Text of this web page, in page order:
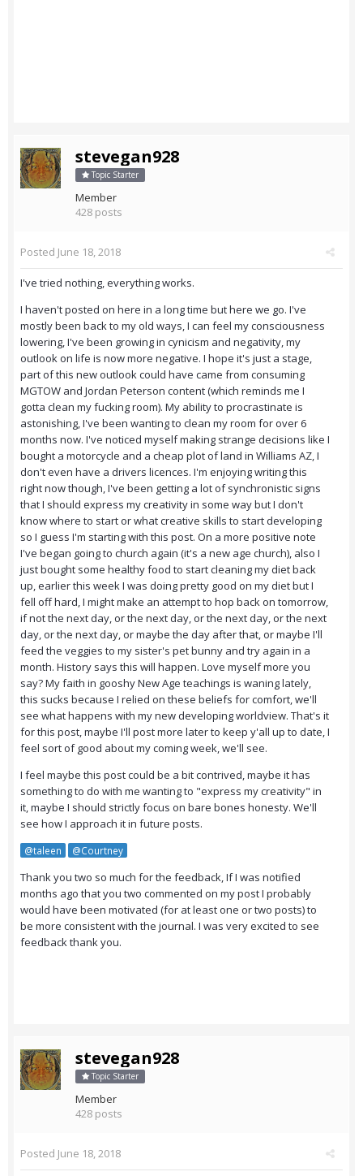
stevegan928
Topic Starter
Member
428 posts
Posted June 18, 2018
I've tried nothing, everything works.
I haven't posted on here in a long time but here we go. I've
mostly been back to my old ways, I can feel my consciousness
lowering, I've been growing in cynicism and negativity, my
outlook on life is now more negative. I hope it's just a stage,
part of this new outlook could have came from consuming
MGTOW and Jordan Peterson content (which reminds me I
gotta clean my fucking room). My ability to procrastinate is
astonishing, I've been wanting to clean my room for over 6
months now. I've noticed myself making strange decisions like I
bought a motorcycle and a cheap plot of land in Williams AZ, I
don't even have a drivers licences. I'm enjoying writing this
right now though, I've been getting a lot of synchronistic signs
that I should express my creativity in some way but I don't
know where to start or what creative skills to start developing
so I guess I'm starting with this post. On a more positive note
I've began going to church again (it's a new age church), also I
just bought some healthy food to start cleaning my diet back
up, earlier this week I was doing pretty good on my diet but I
fell off hard, I might make an attempt to hop back on tomorrow,
if not the next day, or the next day, or the next day, or the next
day, or the next day, or maybe the day after that, or maybe I'll
feed the veggies to my sister's pet bunny and try again in a
month. History says this will happen. Love myself more you
say? My faith in gooshy New Age teachings is waning lately,
this sucks because I relied on these beliefs for comfort, we'll
see what happens with my new developing worldview. That's it
for this post, maybe I'll post more later to keep y'all up to date, I
feel sort of good about my coming week, we'll see.
I feel maybe this post could be a bit contrived, maybe it has
something to do with me wanting to "express my creativity" in
it, maybe I should strictly focus on bare bones honesty. We'll
see how I approach it in future posts.
@taleen @Courtney
Thank you two so much for the feedback, If I was notified
months ago that you two commented on my post I probably
would have been motivated (for at least one or two posts) to
be more consistent with the journal. I was very excited to see
feedback thank you.
stevegan928
Topic Starter
Member
428 posts
Posted June 18, 2018